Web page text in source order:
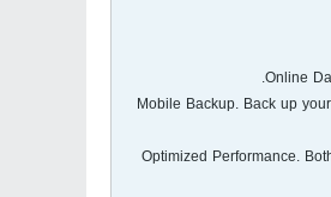
- Mobile Backup. Back up
- Optimized Performance.